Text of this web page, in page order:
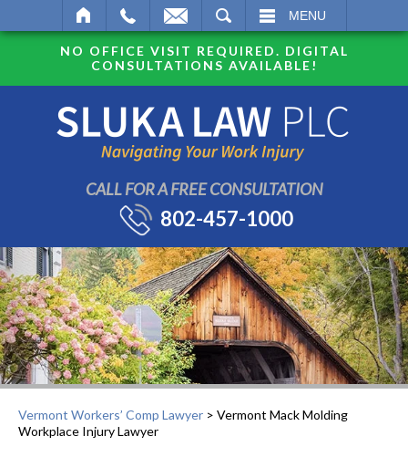
MENU
NO OFFICE VISIT REQUIRED. DIGITAL
CONSULTATIONS AVAILABLE!
CALL FOR A FREE CONSULTATION
802-457-1000
Vermont Workers’ Comp Lawyer > Vermont Mack Molding
Workplace Injury Lawyer